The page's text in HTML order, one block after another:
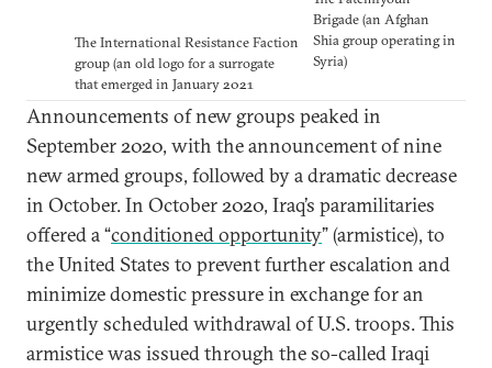
The International Resistance Faction
group (an old logo for a surrogate
that emerged in January 2021
Brigade (an Afghan
Shia group operating in
Syria)
Announcements of new groups peaked in
September 2020, with the announcement of nine
new armed groups, followed by a dramatic decrease
in October. In October 2020, Iraq’s paramilitaries
offered a “conditioned opportunity” (armistice), to
the United States to prevent further escalation and
minimize domestic pressure in exchange for an
urgently scheduled withdrawal of U.S. troops. This
armistice was issued through the so-called Iraqi